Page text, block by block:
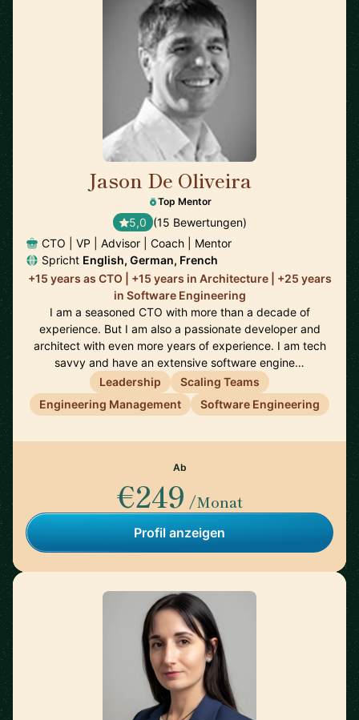
Jason De Oliveira
Top Mentor
5,0 (15 Bewertungen)
CTO | VP | Advisor | Coach | Mentor
Spricht English, German, French
+15 years as CTO | +15 years in Architecture | +25 years
in Software Engineering
I am a seasoned CTO with more than a decade of
experience. But I am also a passionate developer and
architect with even more years of experience. I am tech
savvy and have an extensive software engine…
Leadership
Scaling Teams
Engineering Management
Software Engineering
Ab
€249 /Monat
Profil anzeigen